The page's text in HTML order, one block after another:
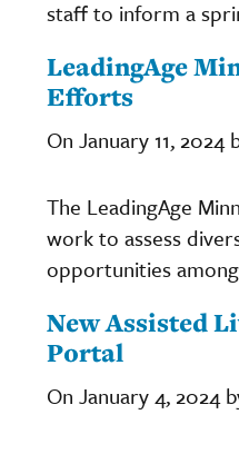
staff to inform a
LeadingAge
Efforts
On January 11, 2024
The LeadingAge
work to assess
opportunities
New Assisted
Portal
On January 4, 2024